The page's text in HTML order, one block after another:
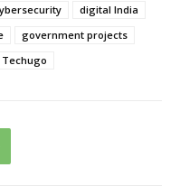
digital India
government projects
Techugo